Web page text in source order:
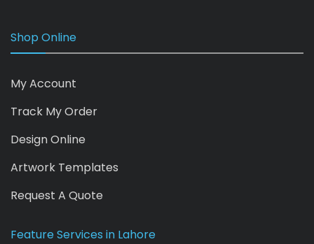
Shop Online
My Account
Track My Order
Design Online
Artwork Templates
Request A Quote
Feature Services in Lahore